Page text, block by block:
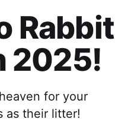
Rabbit
2025!
for your
as their litter!